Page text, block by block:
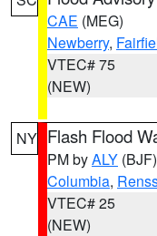
CAE (MEG)
Newberry,
VTEC# 75
(NEW)
NY Flash Flood
PM byALY (BJF)
Columbia,
VTEC# 25
(NEW)